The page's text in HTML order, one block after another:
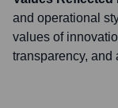
and operational
values of
transparency, and